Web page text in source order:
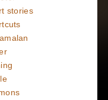
stories